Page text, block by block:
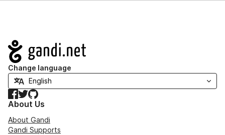
Navigation
Change language
Facebook
TwitterGitHub
About Us
About Gandi
Gandi Supports